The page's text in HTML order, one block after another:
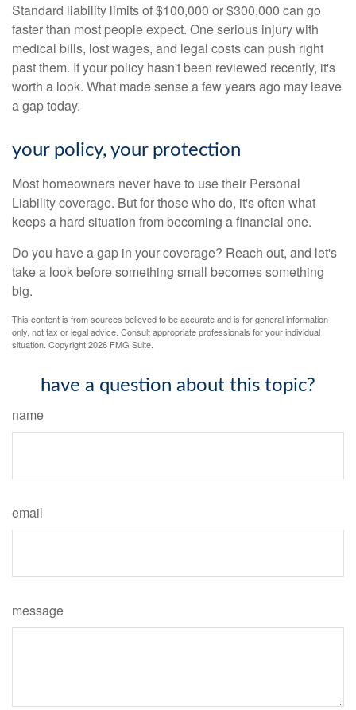
Standard liability limits of $100,000 or $300,000 can go
faster than most people expect. One serious injury with
medical bills, lost wages, and legal costs can push right
past them. If your policy hasn't been reviewed recently, it's
worth a look. What made sense a few years ago may leave
a gap today.
your policy, your protection
Most homeowners never have to use their Personal
Liability coverage. But for those who do, it's often what
keeps a hard situation from becoming a financial one.
Do you have a gap in your coverage? Reach out, and let's
take a look before something small becomes something
big.
This content is from sources believed to be accurate and is for general information
only, not tax or legal advice. Consult appropriate professionals for your individual
situation. Copyright2026 FMG Suite.
have a question about this topic?
name
email
message